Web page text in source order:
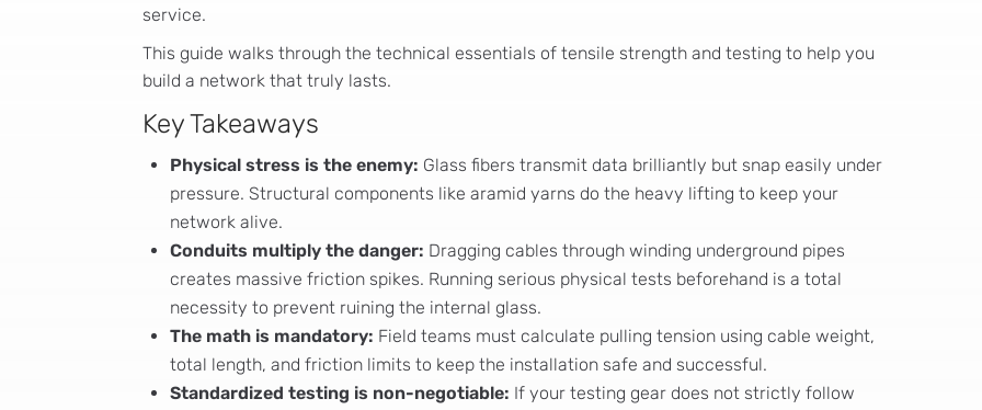
service.
This guide walks through the technical essentials of tensile strength and testing to help you
build a network that truly lasts.
Key Takeaways
Physical stress is the enemy: Glass fibers transmit data brilliantly but snap easily under
pressure. Structural components like aramid yarns do the heavy lifting to keep your
network alive.
Conduits multiply the danger: Dragging cables through winding underground pipes
creates massive friction spikes. Running serious physical tests beforehand is a total
necessity to prevent ruining the internal glass.
The math is mandatory: Field teams must calculate pulling tension using cable weight,
total length, and friction limits to keep the installation safe and successful.
Standardized testing is non-negotiable: If your testing gear does not strictly follow